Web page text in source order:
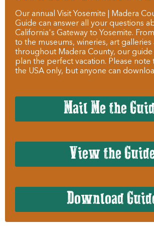
Our annual Visit Yosemite | Madera
Guide can answer all your questions
California's Gateway to Yosemite.
to the museums, wineries, art galleries
throughout Madera County, our
plan the perfect vacation. Please note
the USA only, but anyone can
Mail Me the
View the
Download